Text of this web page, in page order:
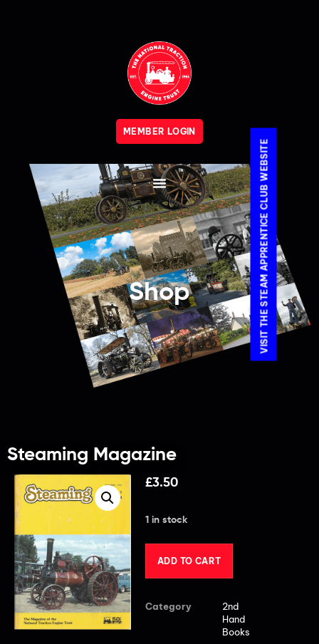
MEMBER LOGIN
VISIT THE STEAM APPRENTICE CLUB WEBSITE
Shop
Steaming Magazine
£3.50
1 in stock
ADD TO CART
Category
2nd
Hand
Books